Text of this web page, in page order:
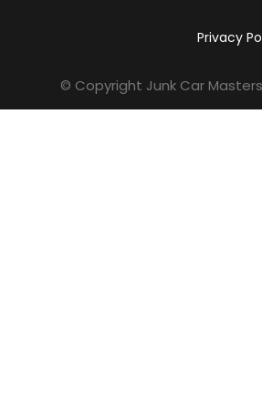
Privacy
© Copyright Junk Car Masters